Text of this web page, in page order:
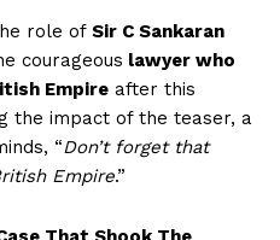
role of Sir C Sankaran
courageous lawyer who
Empire after this
the impact of the teaser, a
“Don’t forget that
Empire.”